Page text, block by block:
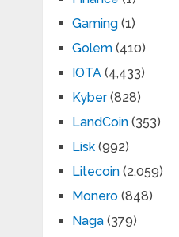
Gaming(1)
Golem(410)
IOTA(4,433)
Kyber(828)
LandCoin(353)
Lisk(992)
Litecoin(2,059)
Monero(848)
Naga(379)